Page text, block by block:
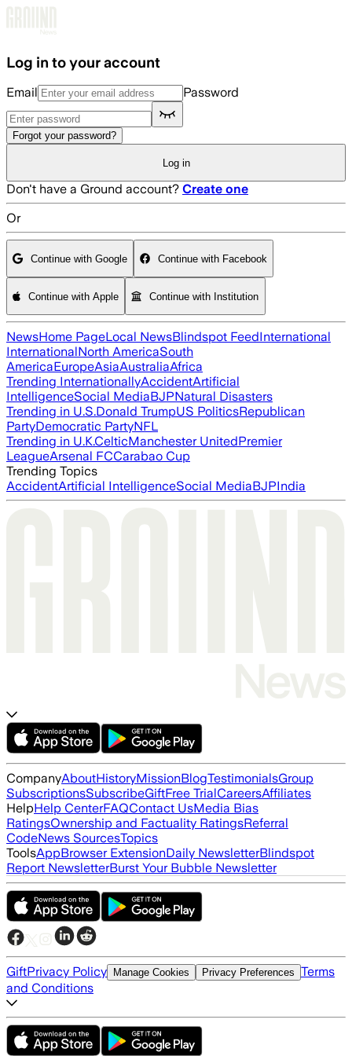
Log in to your account
Email Password
Forgot your password?
Log in
Don't have a Ground account? Create one
Or
Continue with Google Continue with Facebook
Continue with Apple Continue with Institution
NewsHome PageLocal NewsBlindspot FeedInternational
InternationalNorth AmericaSouth
AmericaEuropeAsiaAustraliaAfrica
Trending InternationallyAccidentArtificial
IntelligenceSocial MediaBJPNatural Disasters
Trending in U.S.Donald TrumpUS PoliticsRepublican
PartyDemocratic PartyNFL
Trending in U.K.CelticManchester UnitedPremier
LeagueArsenal FCCarabao Cup
Trending Topics
AccidentArtificial IntelligenceSocial MediaBJPIndia
CompanyAboutHistoryMissionBlogTestimonialsGroup
SubscriptionsSubscribeGiftFree TrialCareersAffiliates
HelpHelp CenterFAQContact UsMedia Bias
RatingsOwnership and Factuality RatingsReferral
CodeNews SourcesTopics
ToolsAppBrowser ExtensionDaily NewsletterBlindspot
Report NewsletterBurst Your Bubble Newsletter
GiftPrivacy Policy Manage Cookies Privacy Preferences Terms
and Conditions